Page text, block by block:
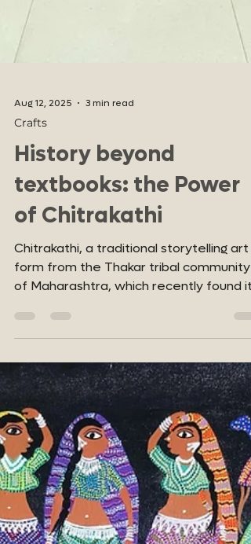
Aug 12, 2025 3 min read
History beyond
textbooks: the Power
of Chitrakathi
Chitrakathi, a traditional storytelling art
form from the Thakar tribal community
of Maharashtra, which recently found its
way into the classrooms of Vivekanand
Education Society, Chembur, Mumbai.